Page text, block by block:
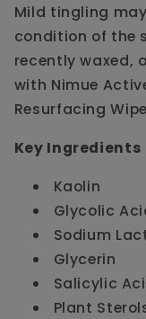
Mild tingling
condition of the
recently waxed,
with Nimue
Resurfacing
Key Ingredients
Kaolin
Glycolic
Sodium
Glycerin
Salicylic
Plant